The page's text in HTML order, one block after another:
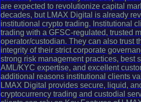
are expected to revolutionize capital
decades, but LMAX Digital is already
institutional crypto trading. Institutional
trading with a GFSC-regulated, trusted
operator/custodian. They can also trust
integrity of their strict corporate
strong risk management practices, best
AML/KYC expertise, and excellent
additional reasons institutional clients
LMAX Digital provides secure, liquid,
cryptocurrency trading and custodial